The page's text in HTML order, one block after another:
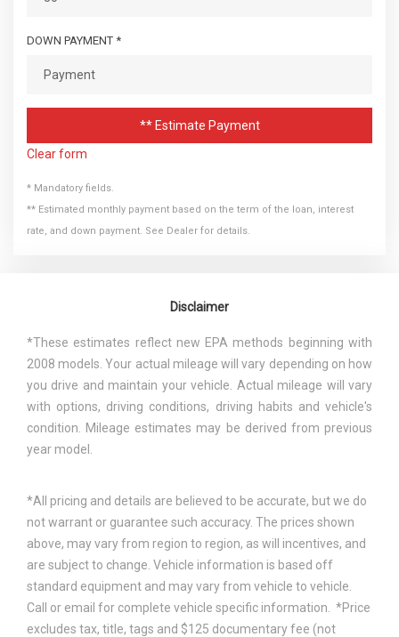
DOWN PAYMENT *
** Estimate Payment
Clear form
* Mandatory fields.
** Estimated monthly payment based on the term of the loan, interest
rate, and down payment. See Dealer for details.
Disclaimer
*These estimates reflect new EPA methods beginning with
2008 models. Your actual mileage will vary depending on how
you drive and maintain your vehicle. Actual mileage will vary
with options, driving conditions, driving habits and vehicle's
condition. Mileage estimates may be derived from previous
year model.
*All pricing and details are believed to be accurate, but we do
not warrant or guarantee such accuracy. The prices shown
above, may vary from region to region, as will incentives, and
are subject to change. Vehicle information is based off
standard equipment and may vary from vehicle to vehicle.
Call or email for complete vehicle specific information. *Price
excludes tax, title, tags and $125 documentary fee (not